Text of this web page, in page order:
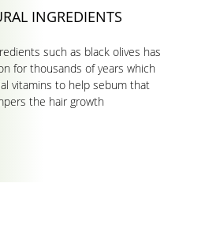
INGREDIENTS
such as black olives has
for thousands of years which
vitamins to help sebum that
the hair growth